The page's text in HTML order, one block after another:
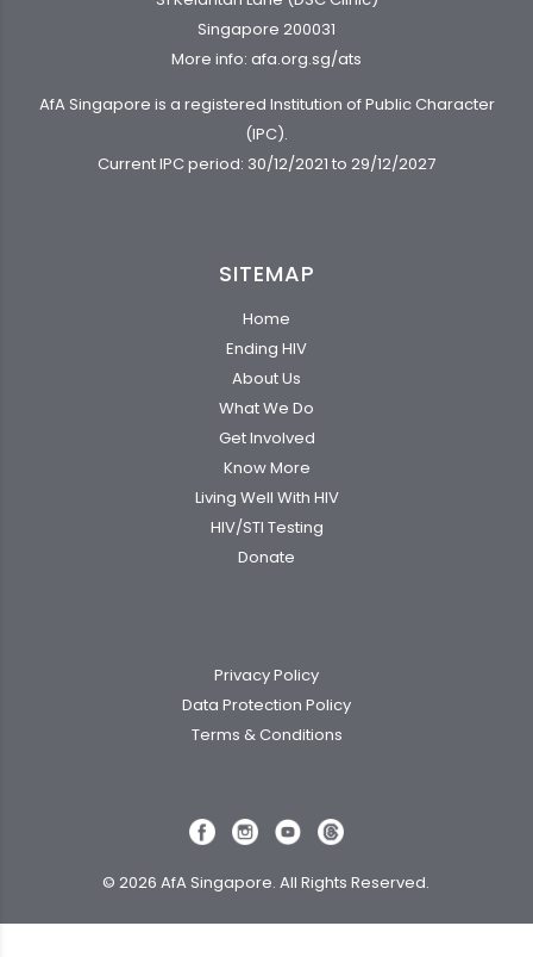
Singapore 200031
More info: afa.org.sg/ats
AfA Singapore is a registered Institution of Public Character
(IPC).
Current IPC period: 30/12/2021 to 29/12/2027
SITEMAP
Home
Ending HIV
About Us
What We Do
Get Involved
Know More
Living Well With HIV
HIV/STI Testing
Donate
Privacy Policy
Data Protection Policy
Terms & Conditions
© 2026 AfA Singapore. All Rights Reserved.